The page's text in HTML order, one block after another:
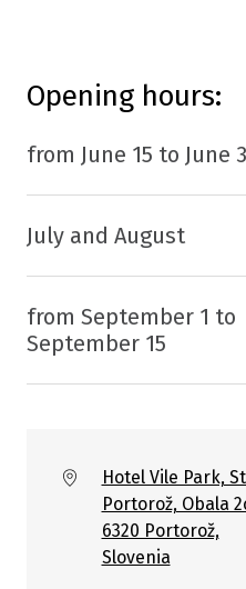
Opening hours:
from June 15 to June
July and August
from September 1 to
September 15
Hotel Vile Park,
Portorož, Obala
6320 Portorož,
Slovenia